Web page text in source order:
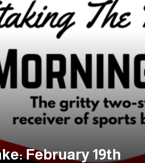
February 19th